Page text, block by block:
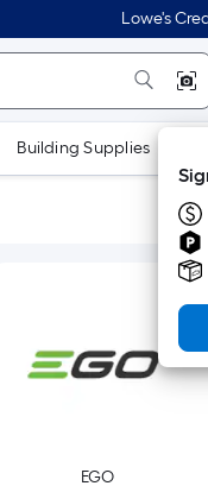
Lowe's
Building Supplies
EGO